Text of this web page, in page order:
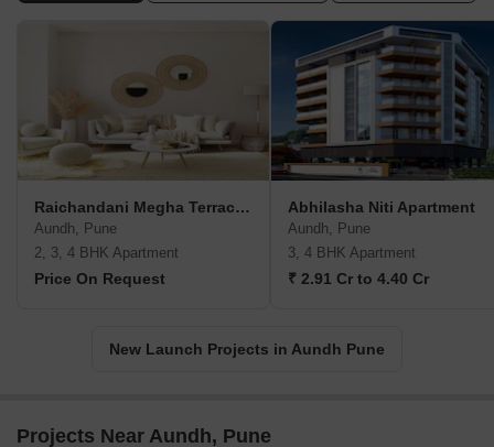
Raichandani Megha Terrace CHS
Aundh, Pune
2, 3, 4 BHK Apartment
Price On Request
Abhilasha Niti Apartment
Aundh, Pune
3, 4 BHK Apartment
₹ 2.91 Cr to 4.40 Cr
New Launch Projects in Aundh Pune
Projects Near Aundh, Pune